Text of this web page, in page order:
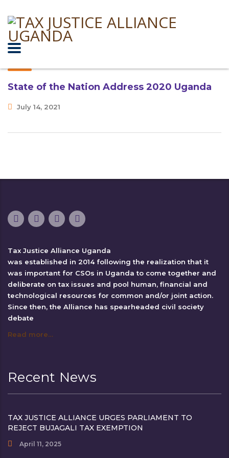
State of the Nation Address 2020 Uganda
July 14, 2021
Tax Justice Alliance Uganda
was established in 2014 following the realization that it
was important for CSOs in Uganda to come together and
deliberate on tax issues and pool human, financial and
technological resources for common and/or joint action.
Since then, the Alliance has spearheaded civil society
debate
Read more…
Recent News
TAX JUSTICE ALLIANCE URGES PARLIAMENT TO
REJECT BUJAGALI TAX EXEMPTION
April 11, 2025